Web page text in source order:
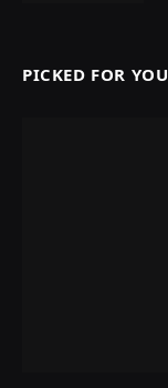
PICKED FOR YOU